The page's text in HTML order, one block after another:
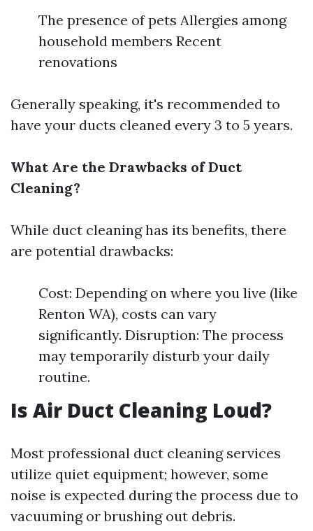
The presence of pets Allergies among
household members Recent
renovations
Generally speaking, it's recommended to
have your ducts cleaned every 3 to 5 years.
What Are the Drawbacks of Duct
Cleaning?
While duct cleaning has its benefits, there
are potential drawbacks:
Cost: Depending on where you live (like
Renton WA), costs can vary
significantly. Disruption: The process
may temporarily disturb your daily
routine.
Is Air Duct Cleaning Loud?
Most professional duct cleaning services
utilize quiet equipment; however, some
noise is expected during the process due to
vacuuming or brushing out debris.